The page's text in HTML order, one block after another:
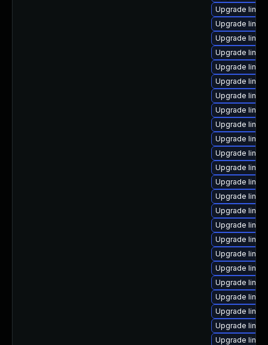
Upgrade
Upgrade
Upgrade
Upgrade
Upgrade
Upgrade
Upgrade
Upgrade
Upgrade
Upgrade
Upgrade
Upgrade
Upgrade
Upgrade
Upgrade
Upgrade
Upgrade
Upgrade
Upgrade
Upgrade
Upgrade
Upgrade
Upgrade
Upgrade